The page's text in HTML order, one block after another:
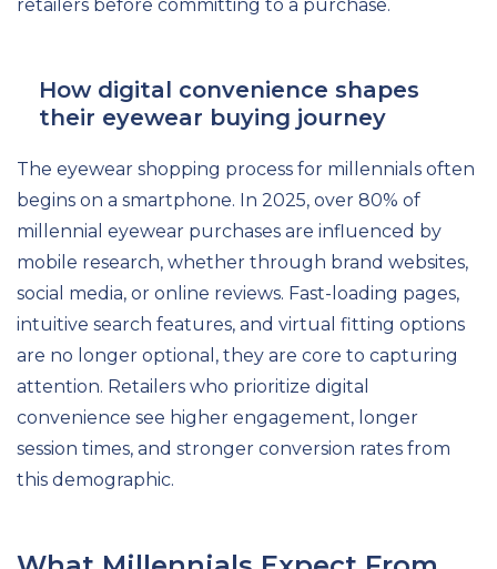
retailers before committing to a purchase.
How digital convenience shapes
their eyewear buying journey
The eyewear shopping process for millennials often
begins on a smartphone. In 2025, over 80% of
millennial eyewear purchases are influenced by
mobile research, whether through brand websites,
social media, or online reviews. Fast-loading pages,
intuitive search features, and virtual fitting options
are no longer optional, they are core to capturing
attention. Retailers who prioritize digital
convenience see higher engagement, longer
session times, and stronger conversion rates from
this demographic.